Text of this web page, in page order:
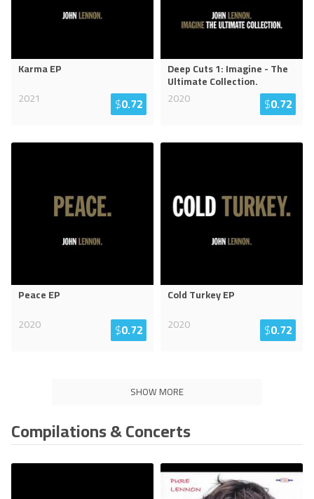
Karma EP
2021
$0.72
Deep Cuts 1: Imagine - The
Ultimate Collection.
2020
$0.72
Peace EP
2020
$0.72
Cold Turkey EP
2020
$0.72
SHOW MORE
Compilations & Concerts